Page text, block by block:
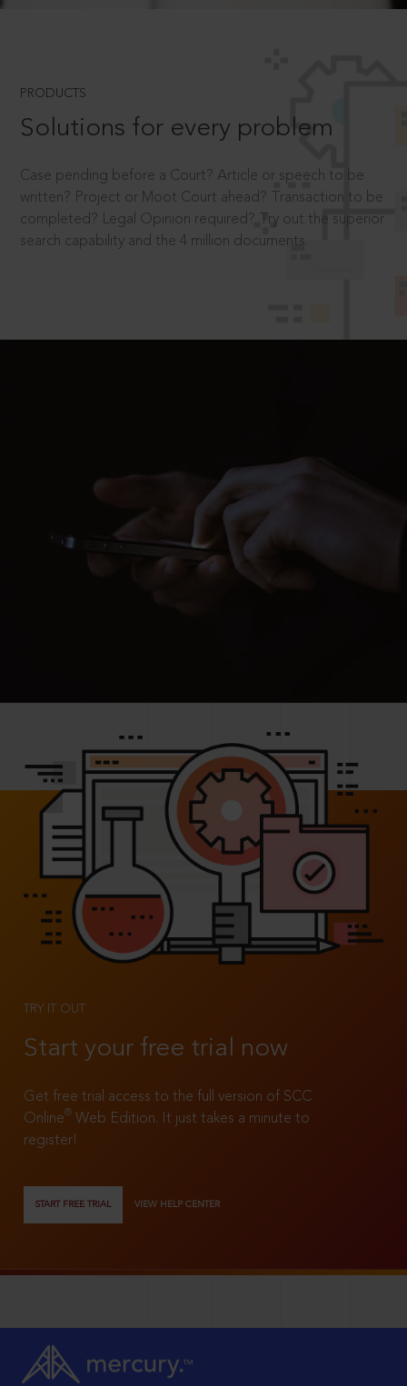
PRODUCTS
Solutions for every problem
Case pending before a Court? Article or speech to be
written? Project or Moot Court ahead? Transaction to be
completed? Legal Opinion required? Try out the superior
search capability and the 4 million documents.
TRY IT OUT
Start your free trial now
Get free trial access to the full version of SCC
Online®
Web Edition. It just takes a minute to
register!
START FREE TRIAL VIEW HELP CENTER